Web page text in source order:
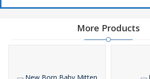
More Products